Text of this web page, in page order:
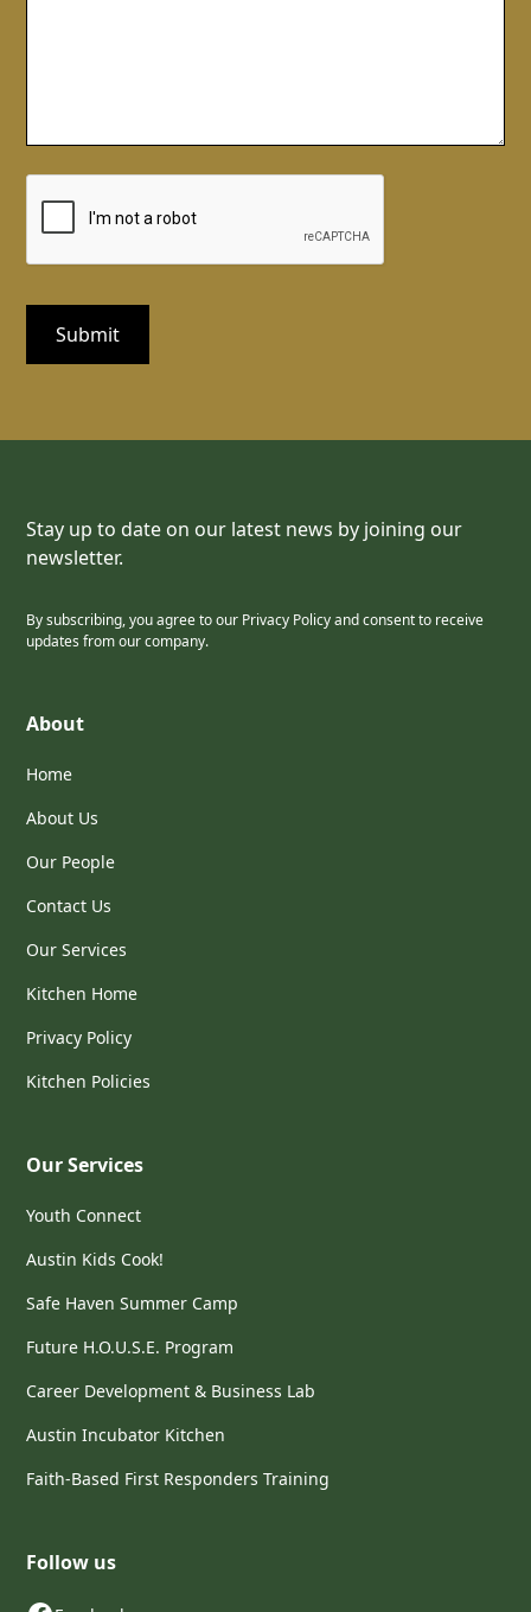
Stay up to date on our latest news by joining our
newsletter.
By subscribing, you agree to our Privacy Policy and consent to receive
updates from our company.
About
Home
About Us
Our People
Contact Us
Our Services
Kitchen Home
Privacy Policy
Kitchen Policies
Our Services
Youth Connect
Austin Kids Cook!
Safe Haven Summer Camp
Future H.O.U.S.E. Program
Career Development & Business Lab
Austin Incubator Kitchen
Faith-Based First Responders Training
Follow us